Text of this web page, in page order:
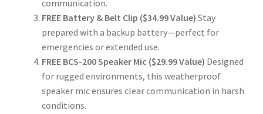
communication.
FREE Battery & Belt Clip ($34.99 Value) Stay
prepared with a backup battery—perfect for
emergencies or extended use.
FREE BCS-200 Speaker Mic ($29.99 Value) Designed
for rugged environments, this weatherproof
speaker mic ensures clear communication in harsh
conditions.